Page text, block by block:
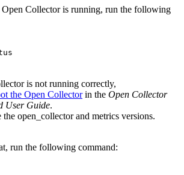
Collector is running, run the following
is not running correctly,
the Open Collectorin the Open Collector
User Guide.
the open_collector and metrics versions.
run the following command: